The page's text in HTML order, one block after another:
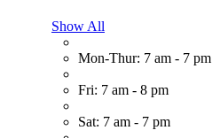
Show All
Mon-Thur: 7 am - 7 pm
Fri: 7 am - 8 pm
Sat: 7 am - 7 pm